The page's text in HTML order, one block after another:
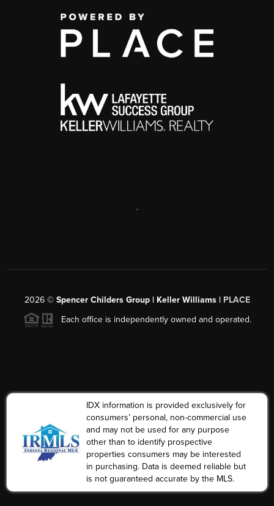
,
2026© Spencer Childers Group | Keller Williams | PLACE
Each office is independently owned and operated.
IDX information is provided exclusively for
consumers’ personal, non-commercial use
and may not be used for any purpose
other than to identify prospective
properties consumers may be interested
in purchasing. Data is deemed reliable but
is not guaranteed accurate by the MLS.